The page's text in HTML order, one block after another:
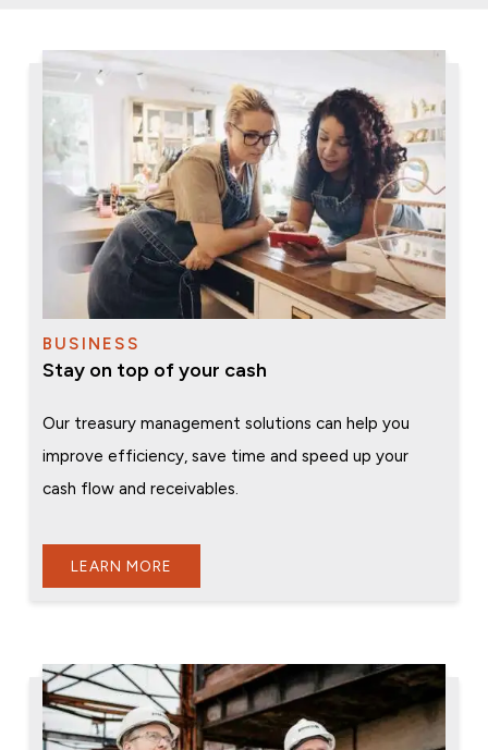
BUSINESS
Stay on top of your cash
Our treasury management solutions can help you
improve efficiency, save time and speed up your
cash flow and receivables.
LEARN MORE